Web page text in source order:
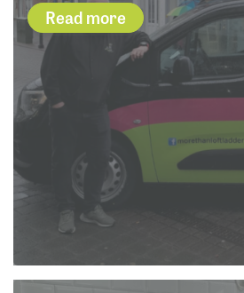
Read more